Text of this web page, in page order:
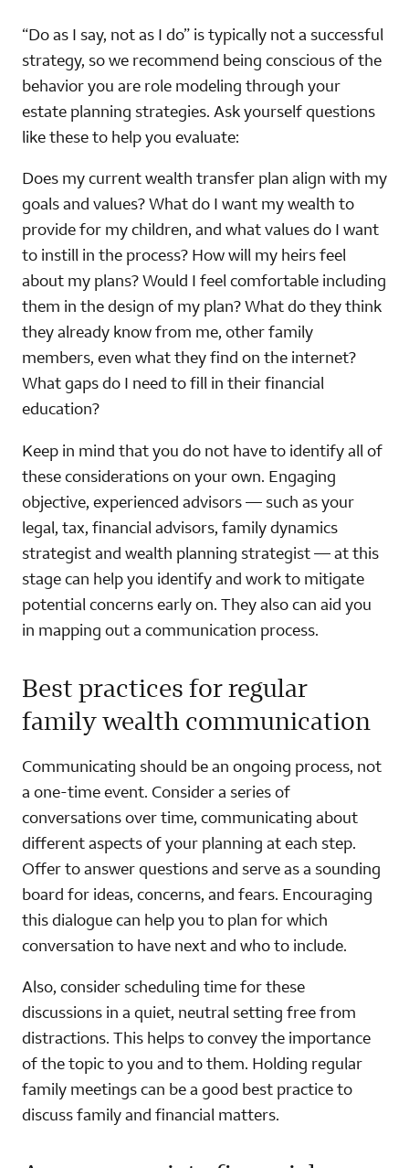
“Do as I say, not as I do” is typically not a successful
strategy, so we recommend being conscious of the
behavior you are role modeling through your
estate planning strategies. Ask yourself questions
like these to help you evaluate:
Does my current wealth transfer plan align with my
goals and values? What do I want my wealth to
provide for my children, and what values do I want
to instill in the process? How will my heirs feel
about my plans? Would I feel comfortable including
them in the design of my plan? What do they think
they already know from me, other family
members, even what they find on the internet?
What gaps do I need to fill in their financial
education?
Keep in mind that you do not have to identify all of
these considerations on your own. Engaging
objective, experienced advisors — such as your
legal, tax, financial advisors, family dynamics
strategist and wealth planning strategist — at this
stage can help you identify and work to mitigate
potential concerns early on. They also can aid you
in mapping out a communication process.
Best practices for regular
family wealth communication
Communicating should be an ongoing process, not
a one-time event. Consider a series of
conversations over time, communicating about
different aspects of your planning at each step.
Offer to answer questions and serve as a sounding
board for ideas, concerns, and fears. Encouraging
this dialogue can help you to plan for which
conversation to have next and who to include.
Also, consider scheduling time for these
discussions in a quiet, neutral setting free from
distractions. This helps to convey the importance
of the topic to you and to them. Holding regular
family meetings can be a good best practice to
discuss family and financial matters.